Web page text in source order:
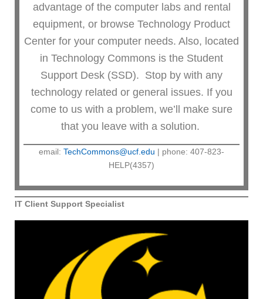
advantage of the computer labs and rental
equipment, or browse Technology Product
Center for your computer needs. Also, located
in Technology Commons is the Student
Support Desk (SSD). Stop by with any
technology related or general issues. If you
come to us with a problem, we’ll make sure
that you leave with a solution.
email: TechCommons@ucf.edu | phone: 407-823-
HELP(4357)
IT Client Support Specialist